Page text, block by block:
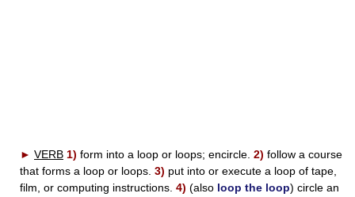
► VERB 1) form into a loop or loops; encircle. 2) follow a course
that forms a loop or loops. 3) put into or execute a loop of tape,
film, or computing instructions. 4) (also loop the loop) circle an